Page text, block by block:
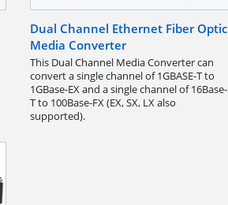
Dual Channel Ethernet Fiber Optic
Media Converter
This Dual Channel Media Converter can
convert a single channel of 1GBASE-T to
1GBase-EX and a single channel of 16Base-
T to 100Base-FX (EX, SX, LX also
supported).